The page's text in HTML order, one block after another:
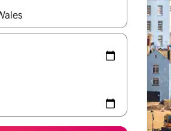
navigate with up and down arrow